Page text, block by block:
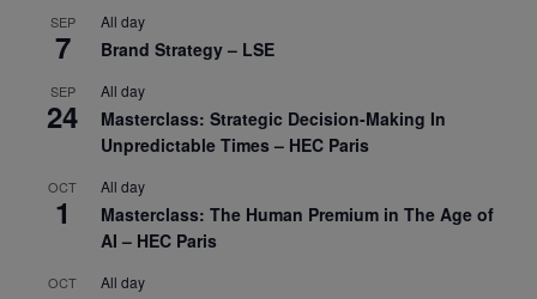
SEP
7
All day
Brand Strategy – LSE
SEP
24
All day
Masterclass: Strategic Decision-Making In
Unpredictable Times – HEC Paris
OCT
1
All day
Masterclass: The Human Premium in The Age of
AI – HEC Paris
OCT All day